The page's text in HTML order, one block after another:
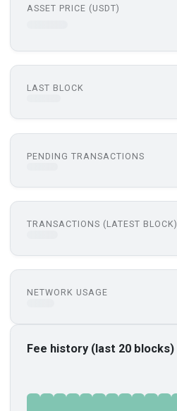
ASSET PRICE (USDT)
LAST BLOCK
PENDING TRANSACTIONS
TRANSACTIONS (LATEST BLOCK)
NETWORK USAGE
Fee history (last 20 blocks)